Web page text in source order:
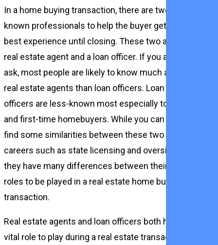
In a home buying transaction, there are two
known professionals to help the buyer get the
best experience until closing. These two are a
real estate agent and a loan officer. If you are to
ask, most people are likely to know much about
real estate agents than loan officers. Loan
officers are less-known most especially to new
and first-time homebuyers. While you can still
find some similarities between these two
careers such as state licensing and oversight,
they have many differences between their
roles to be played in a real estate home buying
transaction.
Real estate agents and loan officers both have a
vital role to play during a real estate transaction.